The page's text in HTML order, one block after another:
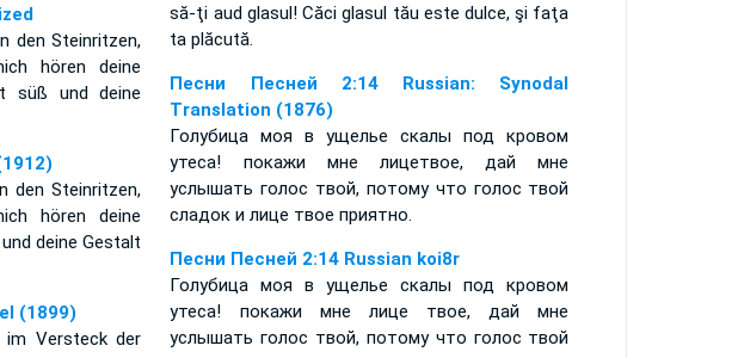
den Steinritzen,
hören deine
süß und deine
den Steinritzen,
hören deine
deine Gestalt
(1899)
im Versteck der
să-ţi aud glasul! Căci glasul tău este dulce, şi faţa
ta plăcută.
Песни Песней 2:14 Russian: Synodal
Translation (1876)
Голубица моя в ущелье скалы под кровом
утеса! покажи мне лицетвое, дай мне
услышать голос твой, потому что голос твой
сладок и лице твое приятно.
Песни Песней 2:14 Russian koi8r
Голубица моя в ущелье скалы под кровом
утеса! покажи мне лице твое, дай мне
услышать голос твой, потому что голос твой